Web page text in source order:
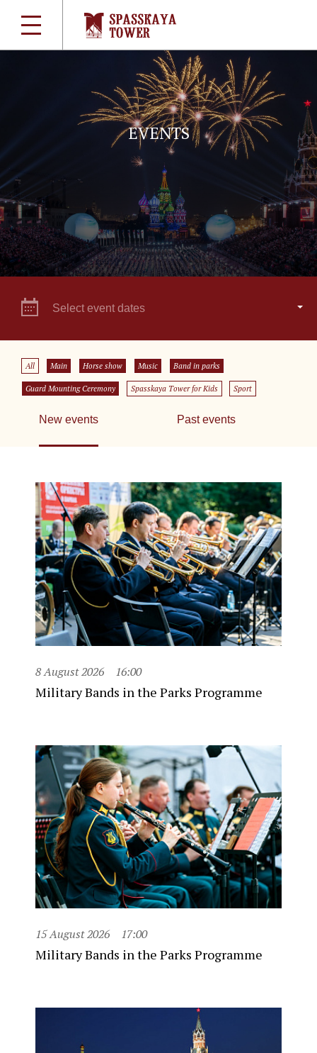
EVENTS
Select event dates
All Main Horse show Music Band in parks
Guard Mounting Ceremony Spasskaya Tower for Kids Sport
New events Past events
8 August 2026 16:00
Military Bands in the Parks Programme
15 August 2026 17:00
Military Bands in the Parks Programme